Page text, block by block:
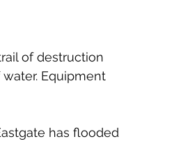
of destruction
Equipment
has flooded